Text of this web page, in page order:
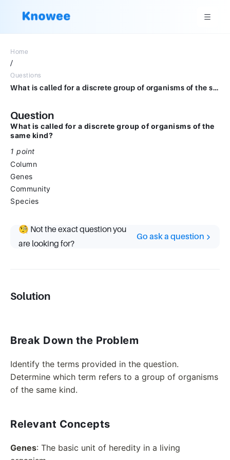
Home
/
Questions
What is called for a discrete group of organisms of the same kind?*1 pointColumnGenesCommunitySpecies
Question
What is called for a discrete group of organisms of the
same kind?
1 point
Column
Genes
Community
Species
🧐 Not the exact question you
are looking for?
Go ask a question
Solution
Break Down the Problem
Identify the terms provided in the question.
Determine which term refers to a group of organisms
of the same kind.
Relevant Concepts
Genes: The basic unit of heredity in a living